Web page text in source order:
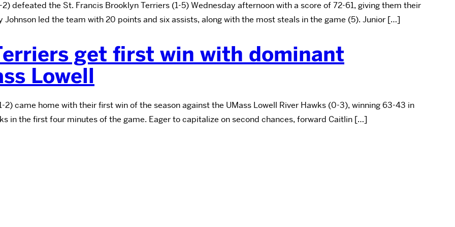
defeated the St. Francis Brooklyn Terriers (1-5) Wednesday afternoon with a score of 72-61, giving them their
led the team with 20 points and six assists, along with the most steals in the game (5). Junior […]
get first win with dominant
Lowell
came home with their first win of the season against the UMass Lowell River Hawks (0-3), winning 63-43 in
in the first four minutes of the game. Eager to capitalize on second chances, forward Caitlin […]